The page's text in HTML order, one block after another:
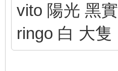
vito 陽光 黑實
ringo 白 大隻